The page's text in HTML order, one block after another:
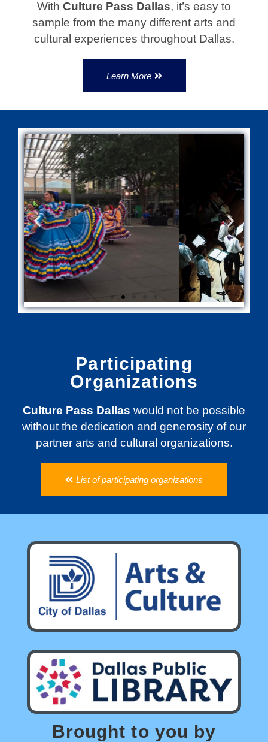
With Culture Pass Dallas, it’s easy to
sample from the many different arts and
cultural experiences throughout Dallas.
Learn More
Participating
Organizations
Culture Pass Dallas would not be possible
without the dedication and generosity of our
partner arts and cultural organizations.
List of participating organizations
Brought to you by